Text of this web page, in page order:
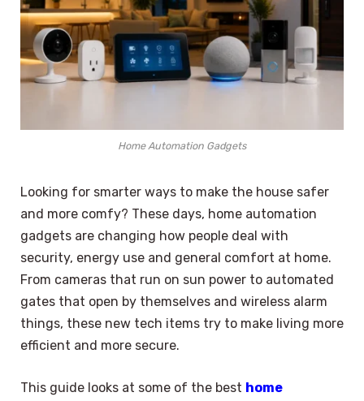
Home Automation Gadgets
Looking for smarter ways to make the house safer
and more comfy? These days, home automation
gadgets are changing how people deal with
security, energy use and general comfort at home.
From cameras that run on sun power to automated
gates that open by themselves and wireless alarm
things, these new tech items try to make living more
efficient and more secure.
This guide looks at some of the best home